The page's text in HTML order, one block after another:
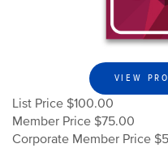
VIEW
List Price $100.00
Member Price $75.00
Corporate Member Price